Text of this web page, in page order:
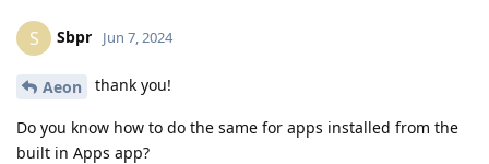
S Sbpr Jun 7, 2024
Aeon thank you!
Do you know how to do the same for apps installed from the
built in Apps app?